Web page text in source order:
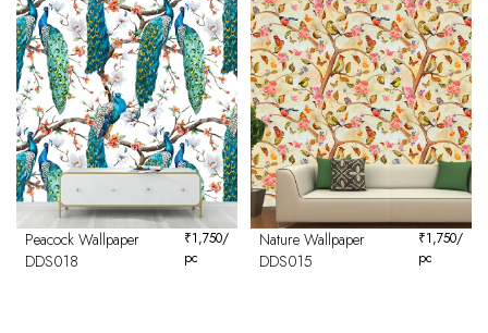
Peacock Wallpaper
DDS018
₹1,750/
pc
Nature Wallpaper
DDS015
₹1,750/
pc